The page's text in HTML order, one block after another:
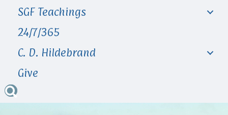
SGF Teachings
24/7/365
C. D. Hildebrand
Give